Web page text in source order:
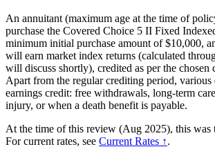
An annuitant (maximum age at the time of
purchase the Covered Choice 5 II Fixed
minimum initial purchase amount of $10,000,
will earn market index returns (calculated
will discuss shortly), credited as per the chosen
Apart from the regular crediting period, various
earnings credit: free withdrawals, long-term
injury, or when a death benefit is payable.
At the time of this review (Aug 2025), this was
For current rates, see Current Rates ↑.